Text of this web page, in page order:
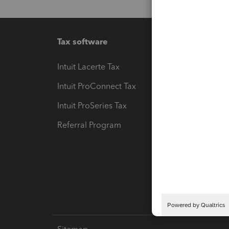
Tax software
Intuit Lacerte Tax
Intuit ProConnect Tax
Intuit ProSeries Tax
Referral Program